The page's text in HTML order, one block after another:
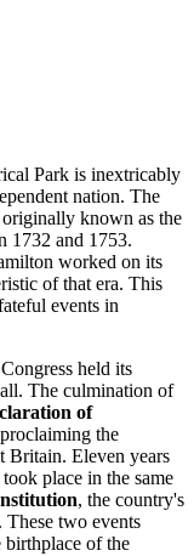
Park is inextricably
nation. The
originally known as the
1732 and 1753.
worked on its
of that era. This
events in
held its
The culmination of
of
the
Britain. Eleven years
place in the same
, the country's
two events
birthplace of the